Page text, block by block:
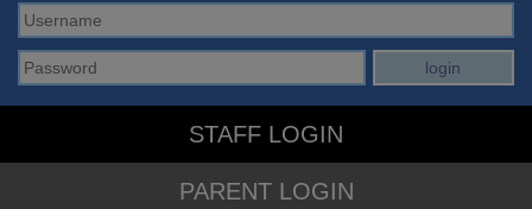
STAFF LOGIN
PARENT LOGIN